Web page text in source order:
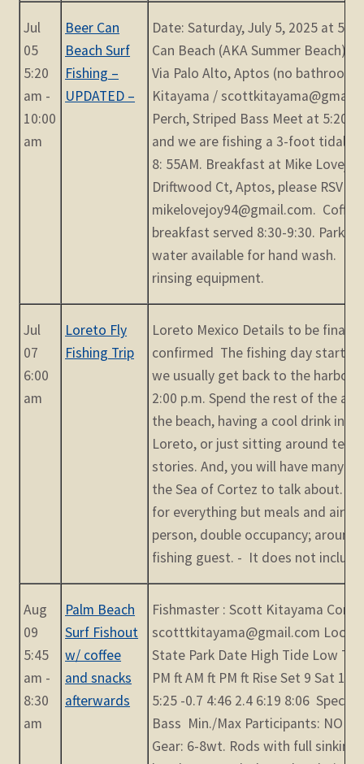
Jul
05
5:20
am -
10:00
am
Beer Can
Beach Surf
Fishing –
UPDATED –
Date: Saturday, July 5, 2025 at
Can Beach (AKA Summer Beach) -
Via Palo Alto, Aptos (no
Kitayama /
Perch, Striped Bass Meet at
and we are fishing a 3-foot tidal
8: 55AM. Breakfast at Mike
Driftwood Ct, Aptos, please RSVP
mikelovejoy94@gmail.com.
breakfast served 8:30-9:30. Park
water available for hand wash.
rinsing equipment.
Jul
07
6:00
am
Loreto Fly
Fishing Trip
Loreto Mexico Details to be
confirmed The fishing day starts
we usually get back to the harbor
2:00 p.m. Spend the rest of the
the beach, having a cool drink in
Loreto, or just sitting around
stories. And, you will have many
the Sea of Cortez to talk about.
for everything but meals and
person, double occupancy; around
fishing guest. - It does not
Aug
09
5:45
am -
8:30
am
Palm Beach
Surf Fishout
w/ coffee
and snacks
afterwards
Fishmaster : Scott Kitayama
scotttkitayama@gmail.com
State Park Date High Tide Low
PM ft AM ft PM ft Rise Set 9 Sat
5:25 -0.7 4:46 2.4 6:19 8:06
Bass Min./Max Participants: NO
Gear: 6-8wt. Rods with full